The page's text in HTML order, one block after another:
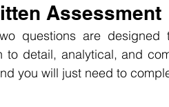
Assessment
questions are
to detail, analytical, and
you will just need to